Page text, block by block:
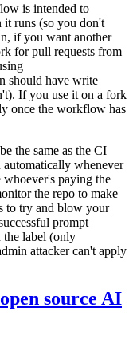
is intended to
it runs (so you don't
if you want another
for pull requests from
should have write
If you use it on a fork
once the workflow has
the same as the CI
whenever
whoever's paying the
the repo to make
to try and blow your
prompt
label (only
attacker can't apply
source AI